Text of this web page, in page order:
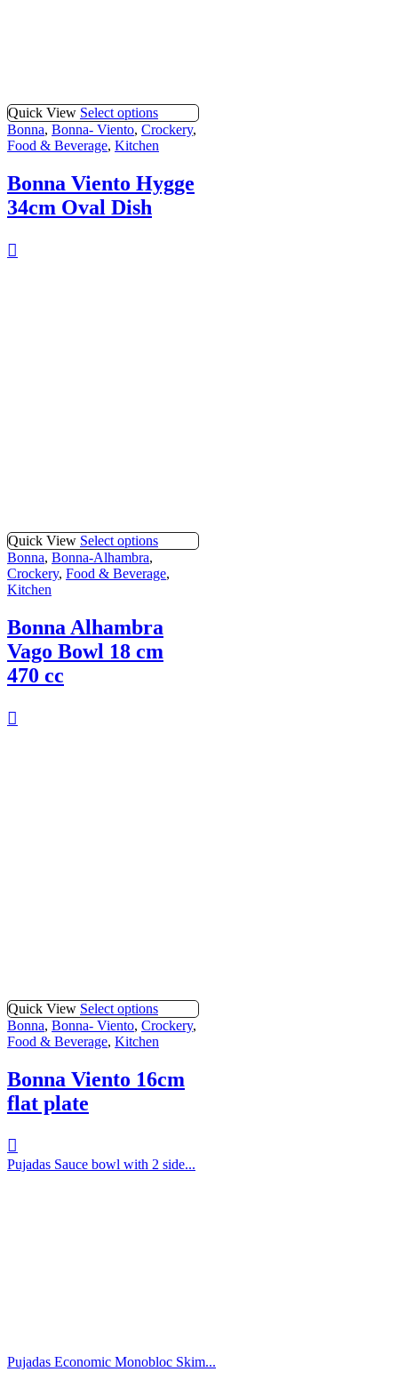
Quick View Select options
Bonna, Bonna- Viento, Crockery,
Food & Beverage, Kitchen
Bonna Viento Hygge
34cm Oval Dish
Quick View Select options
Bonna, Bonna-Alhambra,
Crockery, Food & Beverage,
Kitchen
Bonna Alhambra
Vago Bowl 18 cm
470 cc
Quick View Select options
Bonna, Bonna- Viento, Crockery,
Food & Beverage, Kitchen
Bonna Viento 16cm
flat plate
Pujadas Sauce bowl with 2 side...
Pujadas Economic Monobloc Skim...